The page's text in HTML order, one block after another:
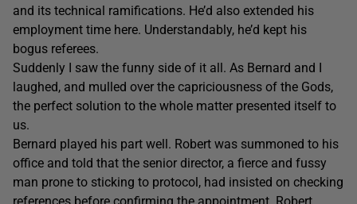
and its technical ramifications. He’d also extended his
employment time here. Understandably, he’d kept his
bogus referees.
Suddenly I saw the funny side of it all. As Bernard and I
laughed, and mulled over the capriciousness of the Gods,
the perfect solution to the whole matter presented itself to
us.
Bernard played his part well. Robert was summoned to his
office and told that the senior director, a fierce and fussy
man prone to sticking to protocol, had insisted on checking